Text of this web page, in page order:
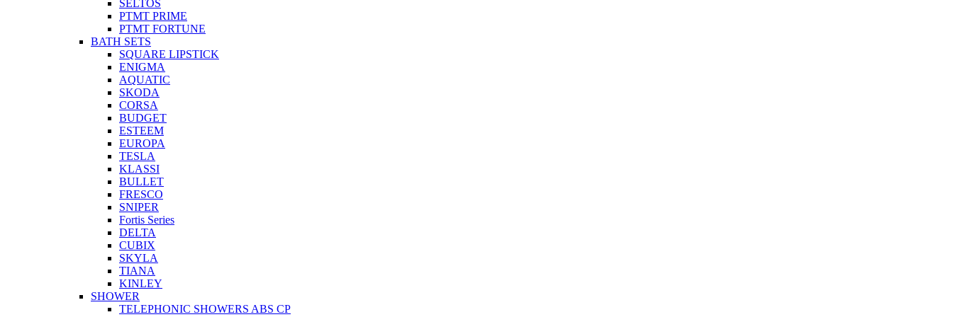
SELTOS
PTMT PRIME
PTMT FORTUNE
BATH SETS
SQUARE LIPSTICK
ENIGMA
AQUATIC
SKODA
CORSA
BUDGET
ESTEEM
EUROPA
TESLA
KLASSI
BULLET
FRESCO
SNIPER
Fortis Series
DELTA
CUBIX
SKYLA
TIANA
KINLEY
SHOWER
TELEPHONIC SHOWERS ABS CP